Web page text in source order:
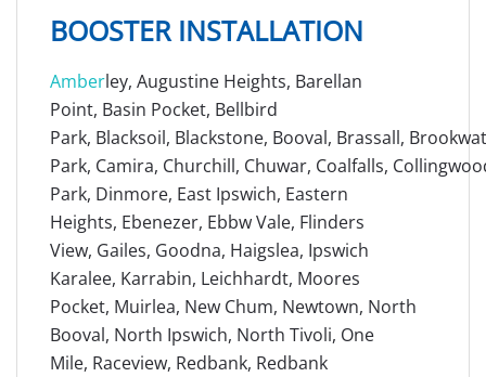
BOOSTER INSTALLATION
Amberley, Augustine Heights, Barellan
Point, Basin Pocket, Bellbird
Park, Blacksoil, Blackstone, Booval, Brassall,
Park, Camira, Churchill, Chuwar, Coalfalls,
Park, Dinmore, East Ipswich, Eastern
Heights, Ebenezer, Ebbw Vale, Flinders
View, Gailes, Goodna, Haigslea, Ipswich
Karalee, Karrabin, Leichhardt, Moores
Pocket, Muirlea, New Chum, Newtown, North
Booval, North Ipswich, North Tivoli, One
Mile, Raceview, Redbank, Redbank